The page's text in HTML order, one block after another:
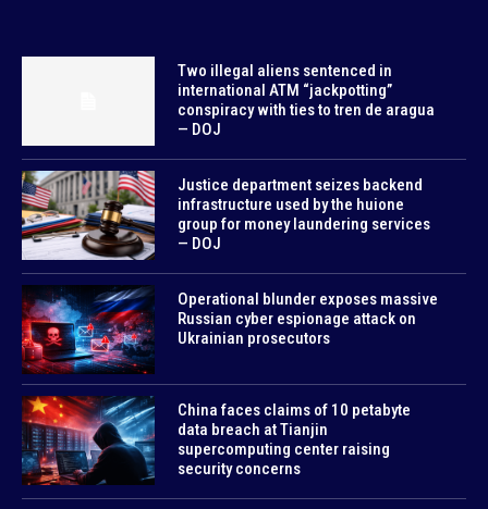
Two illegal aliens sentenced in
international ATM “jackpotting”
conspiracy with ties to tren de aragua
— DOJ
Justice department seizes backend
infrastructure used by the huione
group for money laundering services
— DOJ
Operational blunder exposes massive
Russian cyber espionage attack on
Ukrainian prosecutors
China faces claims of 10 petabyte
data breach at Tianjin
supercomputing center raising
security concerns